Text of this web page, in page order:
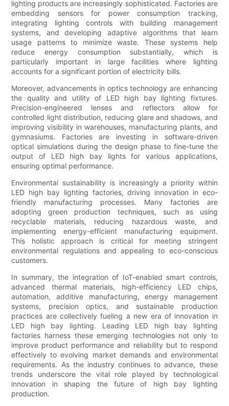
lighting products are increasingly sophisticated. Factories are
embedding sensors for power consumption tracking,
integrating lighting controls with building management
systems, and developing adaptive algorithms that learn
usage patterns to minimize waste. These systems help
reduce energy consumption substantially, which is
particularly important in large facilities where lighting
accounts for a significant portion of electricity bills.
Moreover, advancements in optics technology are enhancing
the quality and utility of LED high bay lighting fixtures.
Precision-engineered lenses and reflectors allow for
controlled light distribution, reducing glare and shadows, and
improving visibility in warehouses, manufacturing plants, and
gymnasiums. Factories are investing in software-driven
optical simulations during the design phase to fine-tune the
output of LED high bay lights for various applications,
ensuring optimal performance.
Environmental sustainability is increasingly a priority within
LED high bay lighting factories, driving innovation in eco-
friendly manufacturing processes. Many factories are
adopting green production techniques, such as using
recyclable materials, reducing hazardous waste, and
implementing energy-efficient manufacturing equipment.
This holistic approach is critical for meeting stringent
environmental regulations and appealing to eco-conscious
customers.
In summary, the integration of IoT-enabled smart controls,
advanced thermal materials, high-efficiency LED chips,
automation, additive manufacturing, energy management
systems, precision optics, and sustainable production
practices are collectively fueling a new era of innovation in
LED high bay lighting. Leading LED high bay lighting
factories harness these emerging technologies not only to
improve product performance and reliability but to respond
effectively to evolving market demands and environmental
requirements. As the industry continues to advance, these
trends underscore the vital role played by technological
innovation in shaping the future of high bay lighting
production.